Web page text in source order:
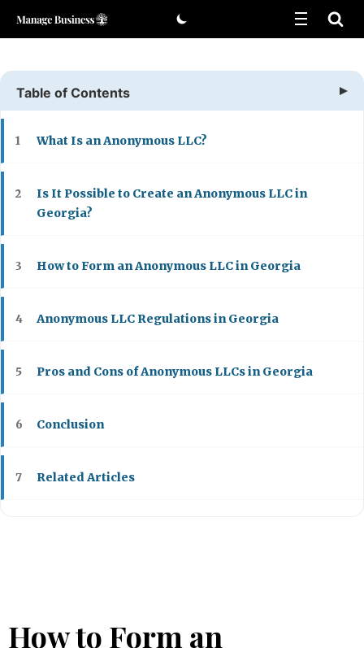
Skip
Table of Contents
1 What Is an Anonymous LLC?
2
Is It Possible to Create an Anonymous LLC in
Georgia?
3 How to Form an Anonymous LLC in Georgia
4 Anonymous LLC Regulations in Georgia
5 Pros and Cons of Anonymous LLCs in Georgia
6 Conclusion
7 Related Articles
How to Form an